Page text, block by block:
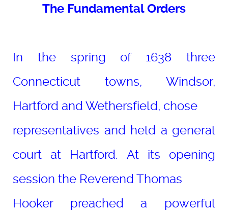
The Fundamental Orders
In the spring of 1638 three
Connecticut towns, Windsor,
Hartford and Wethersfield, chose
representatives and held a general
court at Hartford. At its opening
session the Reverend Thomas
Hooker preached a powerful